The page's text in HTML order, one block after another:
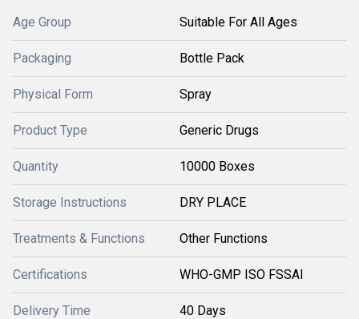
Age Group Suitable For All Ages
Packaging Bottle Pack
Physical Form Spray
Product Type Generic Drugs
Quantity 10000 Boxes
Storage Instructions DRY PLACE
Treatments & Functions Other Functions
Certifications WHO-GMP ISO FSSAI
Delivery Time 40 Days